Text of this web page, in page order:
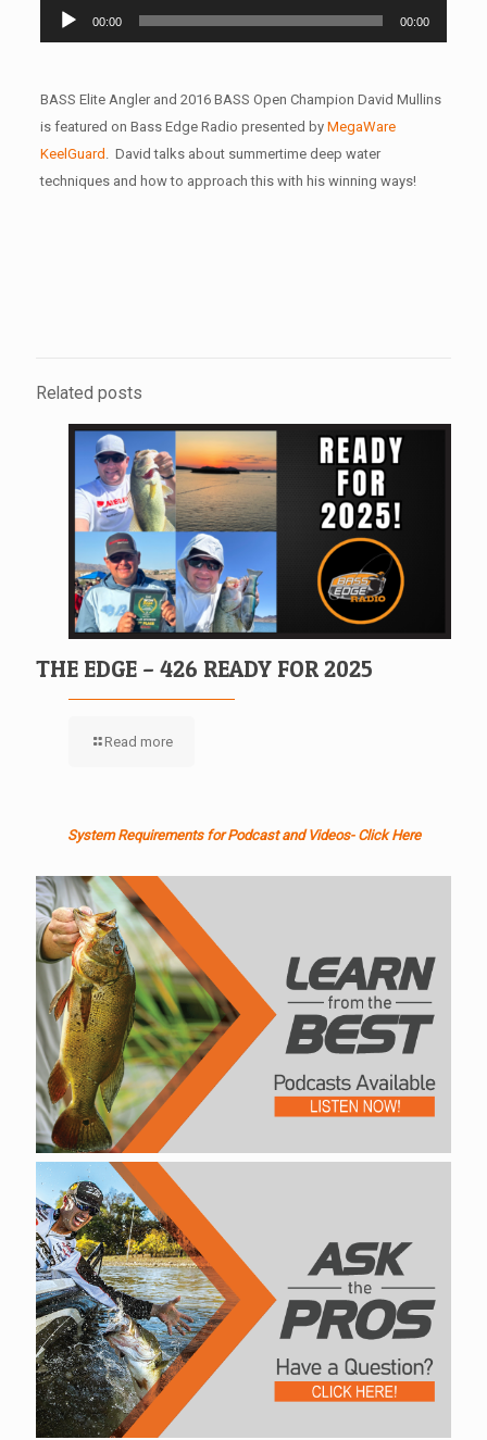
Audio
00:00 00:00
BASS Elite Angler and 2016 BASS Open Champion David Mullins
is featured on Bass Edge Radio presented by MegaWare
KeelGuard
. David talks about summertime deep water
techniques and how to approach this with his winning ways!
Related posts
THE EDGE – 426 READY FOR 2025
Read more
System Requirements for Podcast and Videos- Click Here